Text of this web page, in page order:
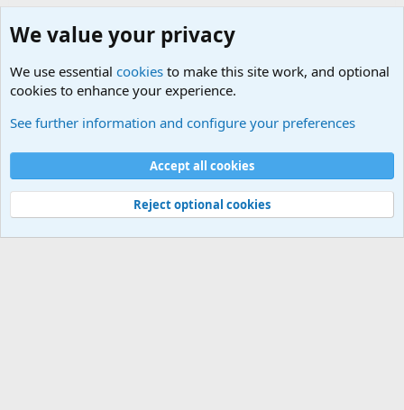
Cookies
Contact us
Terms and rules Privacy policy
Help
©
Military Quotes and Mottos
We value your privacy
We use essential cookies to make this site work, and optional
cookies to enhance your experience.
See further information and configure your preferences
Accept all cookies
Reject optional cookies